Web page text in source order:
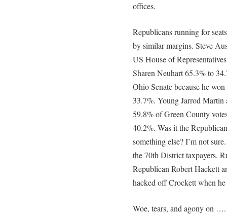
offices.
Republicans running for
by similar margins. Steve
US House of
Sharen Neuhart 65.3% to
Ohio Senate because he
33.7%. Young Jarrod Martin
59.8% of Green County
40.2%. Was it the
something else? I’m not
the 70th District taxpayers.
Republican Robert Hackett
hacked off Crockett when
Woe, tears, and agony on ….